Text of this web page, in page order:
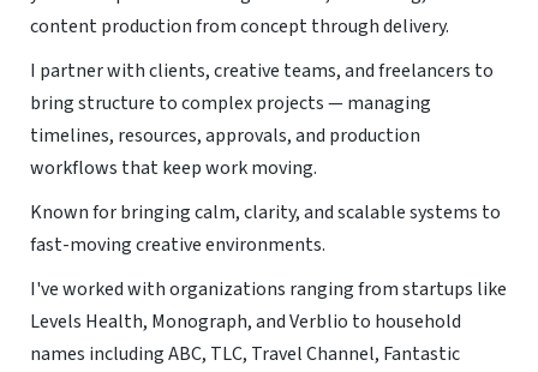
content production from concept through delivery.
I partner with clients, creative teams, and freelancers to
bring structure to complex projects — managing
timelines, resources, approvals, and production
workflows that keep work moving.
Known for bringing calm, clarity, and scalable systems to
fast-moving creative environments.
I've worked with organizations ranging from startups like
Levels Health, Monograph, and Verblio to household
names including ABC, TLC, Travel Channel, Fantastic